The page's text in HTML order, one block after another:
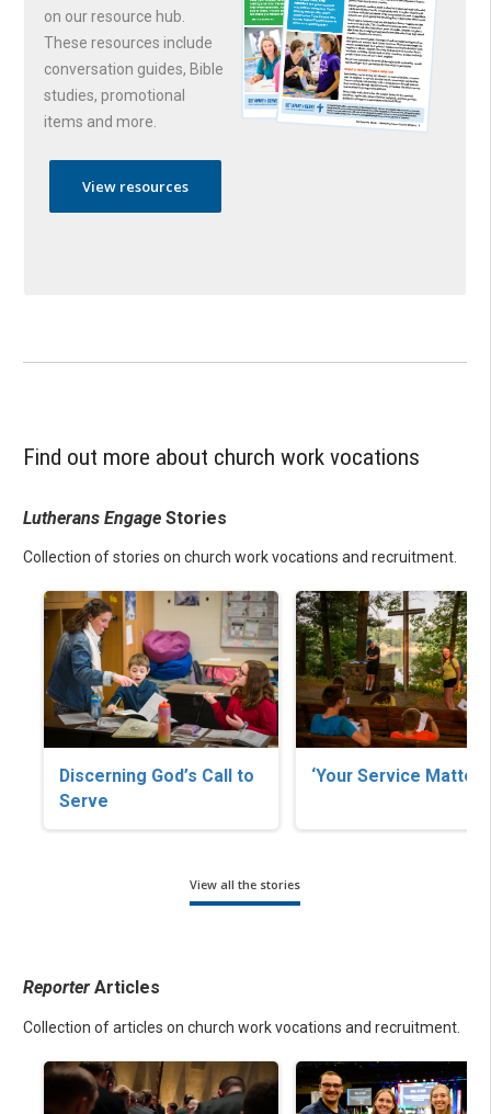
on our resource hub.
These resources include
conversation guides, Bible
studies, promotional
items and more.
View resources
Find out more about church work vocations
Lutherans Engage Stories
Collection of stories on church work vocations and recruitment.
Discerning God’s Call to
Serve
‘Your Service
View all the stories
Reporter Articles
Collection of articles on church work vocations and recruitment.